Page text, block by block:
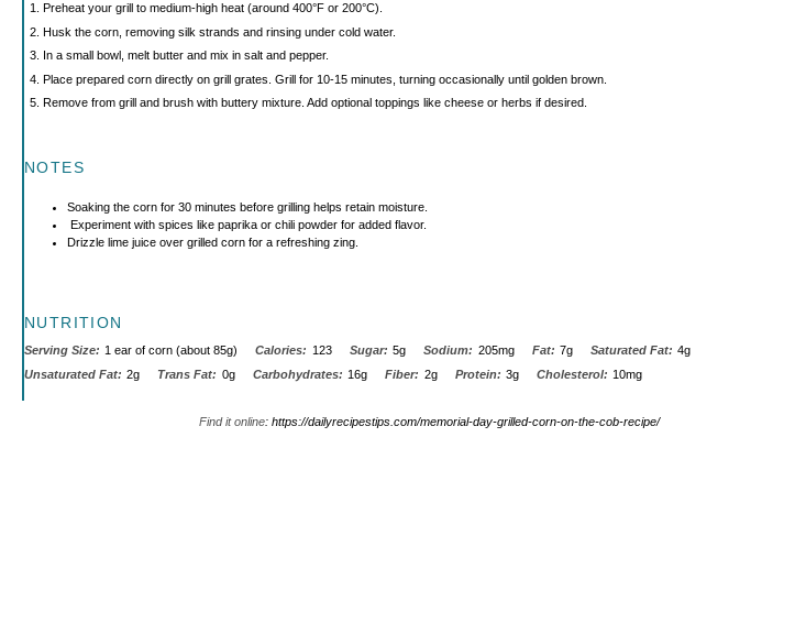
Preheat your grill to medium-high heat (around 400°F or 200°C).
Husk the corn, removing silk strands and rinsing under cold water.
In a small bowl, melt butter and mix in salt and pepper.
Place prepared corn directly on grill grates. Grill for 10-15 minutes, turning occasionally until golden brown.
Remove from grill and brush with buttery mixture. Add optional toppings like cheese or herbs if desired.
NOTES
Soaking the corn for 30 minutes before grilling helps retain moisture.
Experiment with spices like paprika or chili powder for added flavor.
Drizzle lime juice over grilled corn for a refreshing zing.
NUTRITION
Serving Size: 1 ear of corn (about 85g) Calories: 123 Sugar: 5g Sodium: 205mg Fat: 7g Saturated Fat: 4g
Unsaturated Fat: 2g Trans Fat: 0g Carbohydrates: 16g Fiber: 2g Protein: 3g Cholesterol: 10mg
Find it online: https://dailyrecipestips.com/memorial-day-grilled-corn-on-the-cob-recipe/